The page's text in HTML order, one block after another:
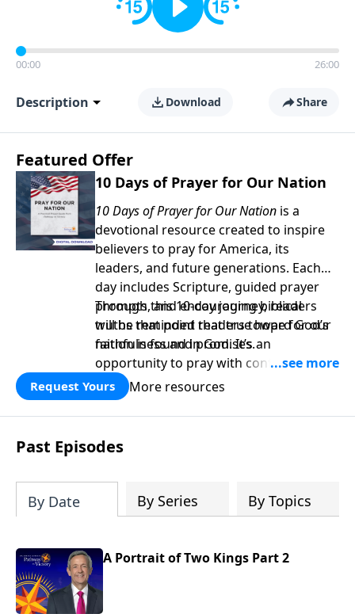
00:00 26:00
Description Download Share
Featured Offer
10 Days of Prayer for Our Nation
10 Days of Prayer for Our Nation is a
devotional resource created to inspire
believers to pray for America, its
leaders, and future generations. Each
day includes Scripture, guided prayer
prompts, and encouraging biblical
truths that point readers toward God’s
faithfulness and promises.
Through this 10-day journey, readers
will be reminded that true hope for our
nation is found in God. It’s an
opportunity to pray with confidence,
strengthen personal faith, and seek
God’s blessing, wisdom, and direction
for the days ahead.
Request Yours More resources
Past Episodes
By Date By Series By Topics
A Portrait of Two Kings Part 2